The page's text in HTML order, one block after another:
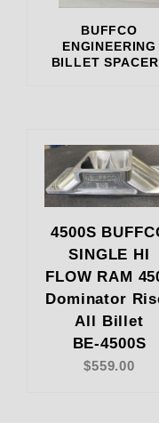
BUFFCO
ENGINEERING
BILLET
4500S
SINGLE HI
FLOW RAM
Dominator
All Billet
BE-4500S
$559.00
880.00 (1)